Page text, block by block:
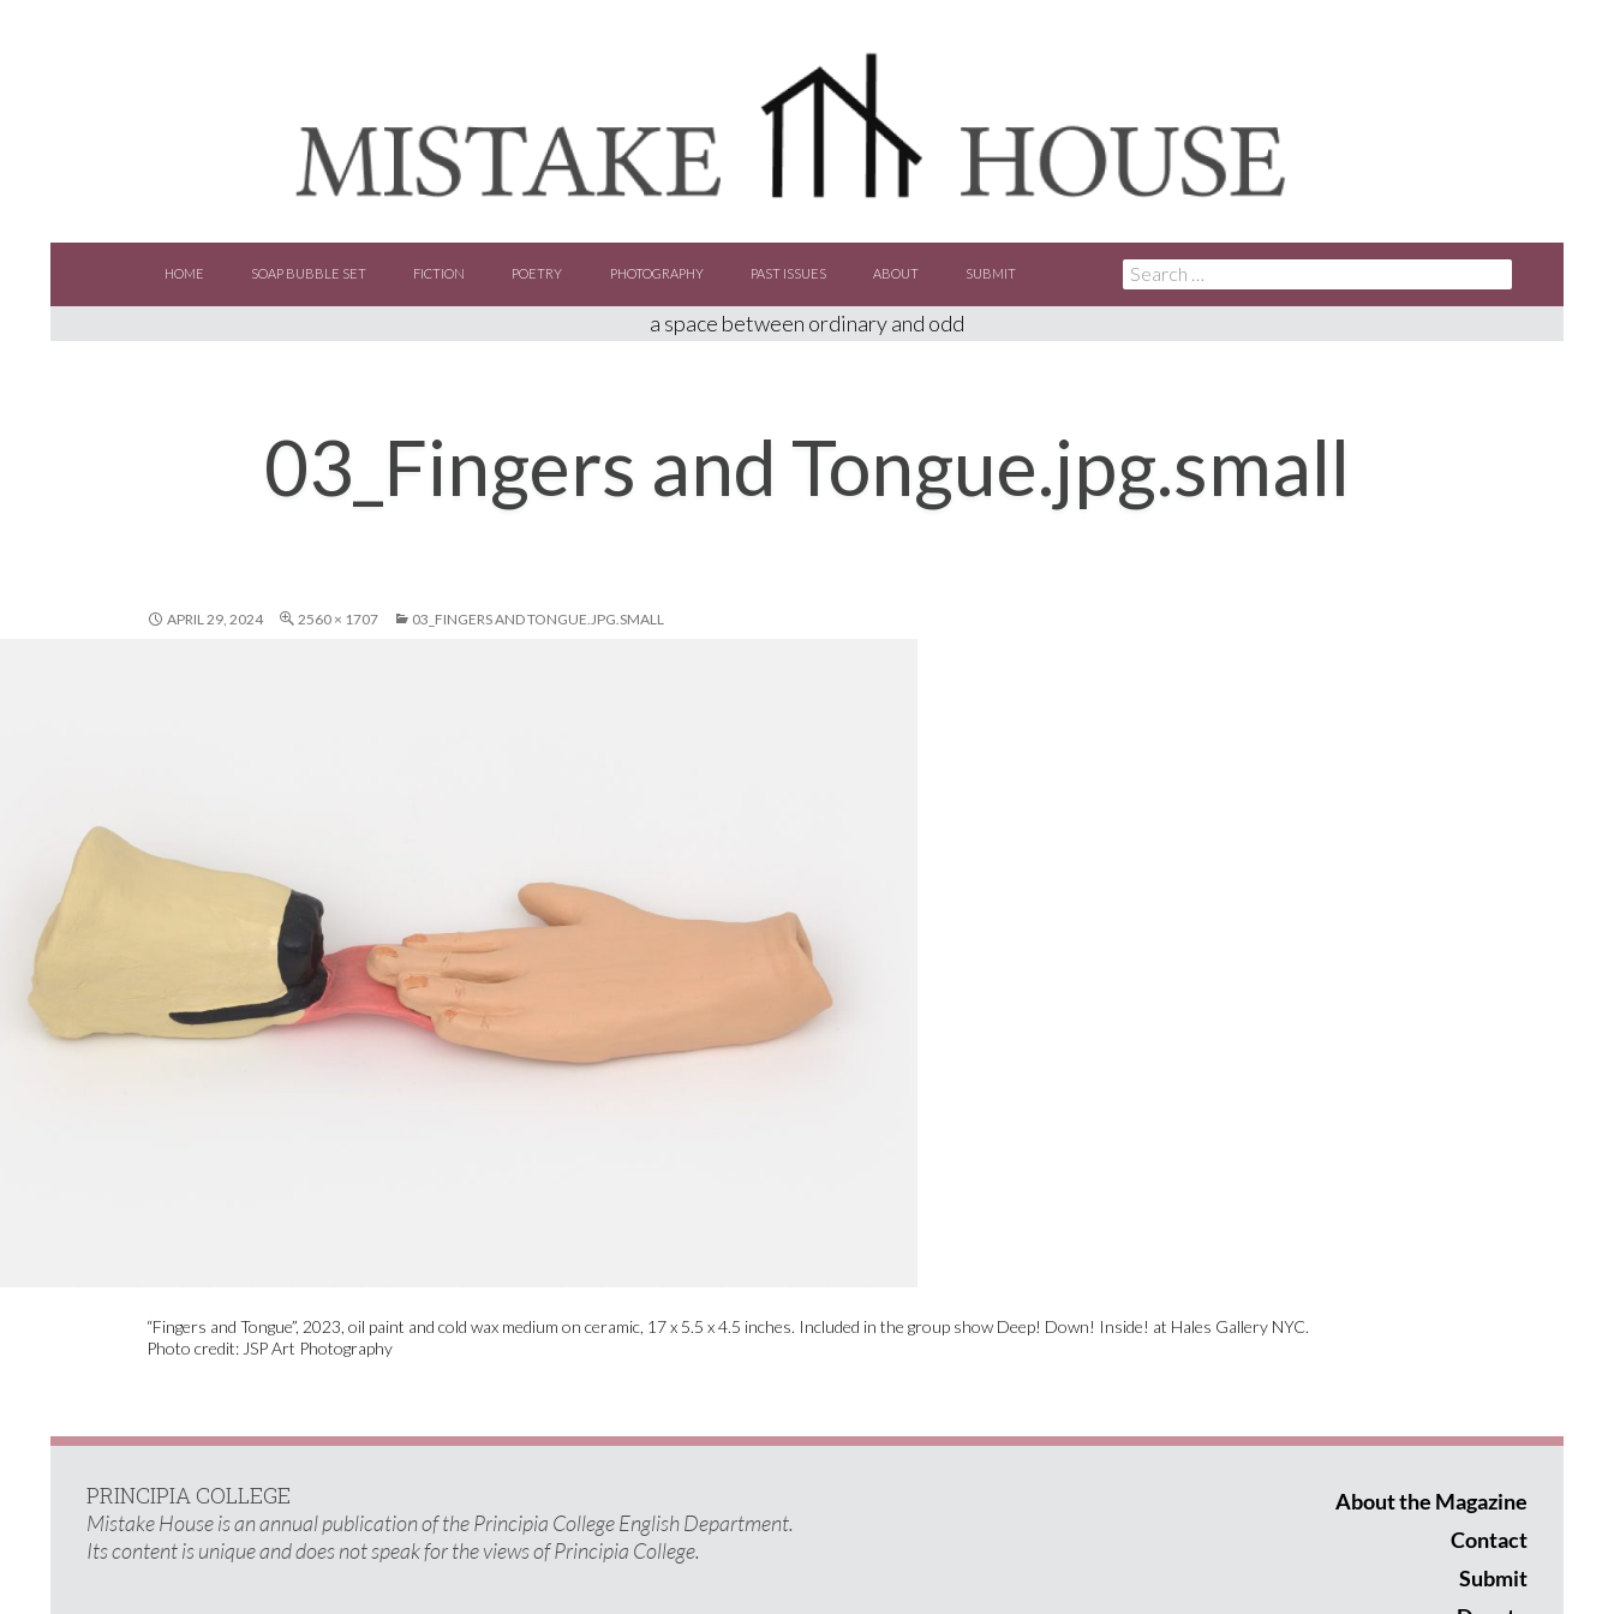
HOME
SOAP BUBBLE SET FICTION POETRY PHOTOGRAPHY PAST ISSUES ABOUT SUBMIT
SEARCH
FOR:
a space between ordinary and odd
03_Fingers and Tongue.jpg.small
APRIL 29, 2024 2560 × 1707 03_FINGERS AND TONGUE.JPG.SMALL
“Fingers and Tongue”, 2023, oil paint and cold wax medium on ceramic, 17 x 5.5 x 4.5 inches. Included in the group show Deep! Down! Inside! at Hales Gallery NYC.
Photo credit: JSP Art Photography
PRINCIPIA COLLEGE
Mistake House is an annual publication of the Principia College English Department.
Its content is unique and does not speak for the views of Principia College.
About the Magazine
Contact
Submit